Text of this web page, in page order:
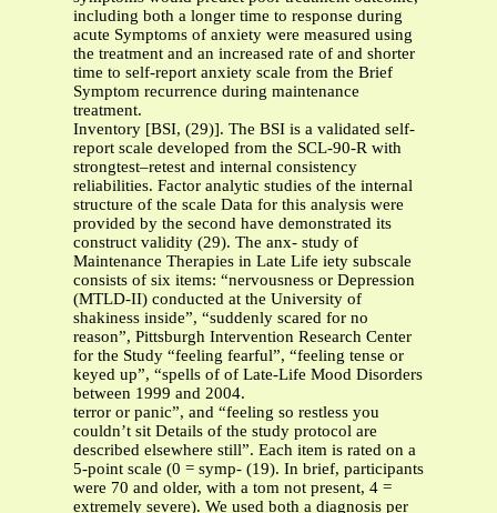
including both a longer time to response during
acute Symptoms of anxiety were measured using
the treatment and an increased rate of and shorter
time to self-report anxiety scale from the Brief
Symptom recurrence during maintenance
treatment.
Inventory [BSI, (29)]. The BSI is a validated self-
report scale developed from the SCL-90-R with
strongtest–retest and internal consistency
reliabilities. Factor analytic studies of the internal
structure of the scale Data for this analysis were
provided by the second have demonstrated its
construct validity (29). The anx- study of
Maintenance Therapies in Late Life iety subscale
consists of six items: “nervousness or Depression
(MTLD-II) conducted at the University of
shakiness inside”, “suddenly scared for no
reason”, Pittsburgh Intervention Research Center
for the Study “feeling fearful”, “feeling tense or
keyed up”, “spells of of Late-Life Mood Disorders
between 1999 and 2004.
terror or panic”, and “feeling so restless you
couldn’t sit Details of the study protocol are
described elsewhere still”. Each item is rated on a
5-point scale (0 = symp- (19). In brief, participants
were 70 and older, with a tom not present, 4 =
extremely severe). We used both a diagnosis per